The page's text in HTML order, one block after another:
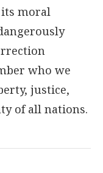
moral
who we
justice,
of all nations.